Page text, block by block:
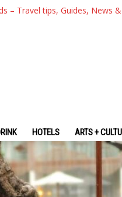
– Travel tips, Guides, News
HOTELS ARTS +
— A